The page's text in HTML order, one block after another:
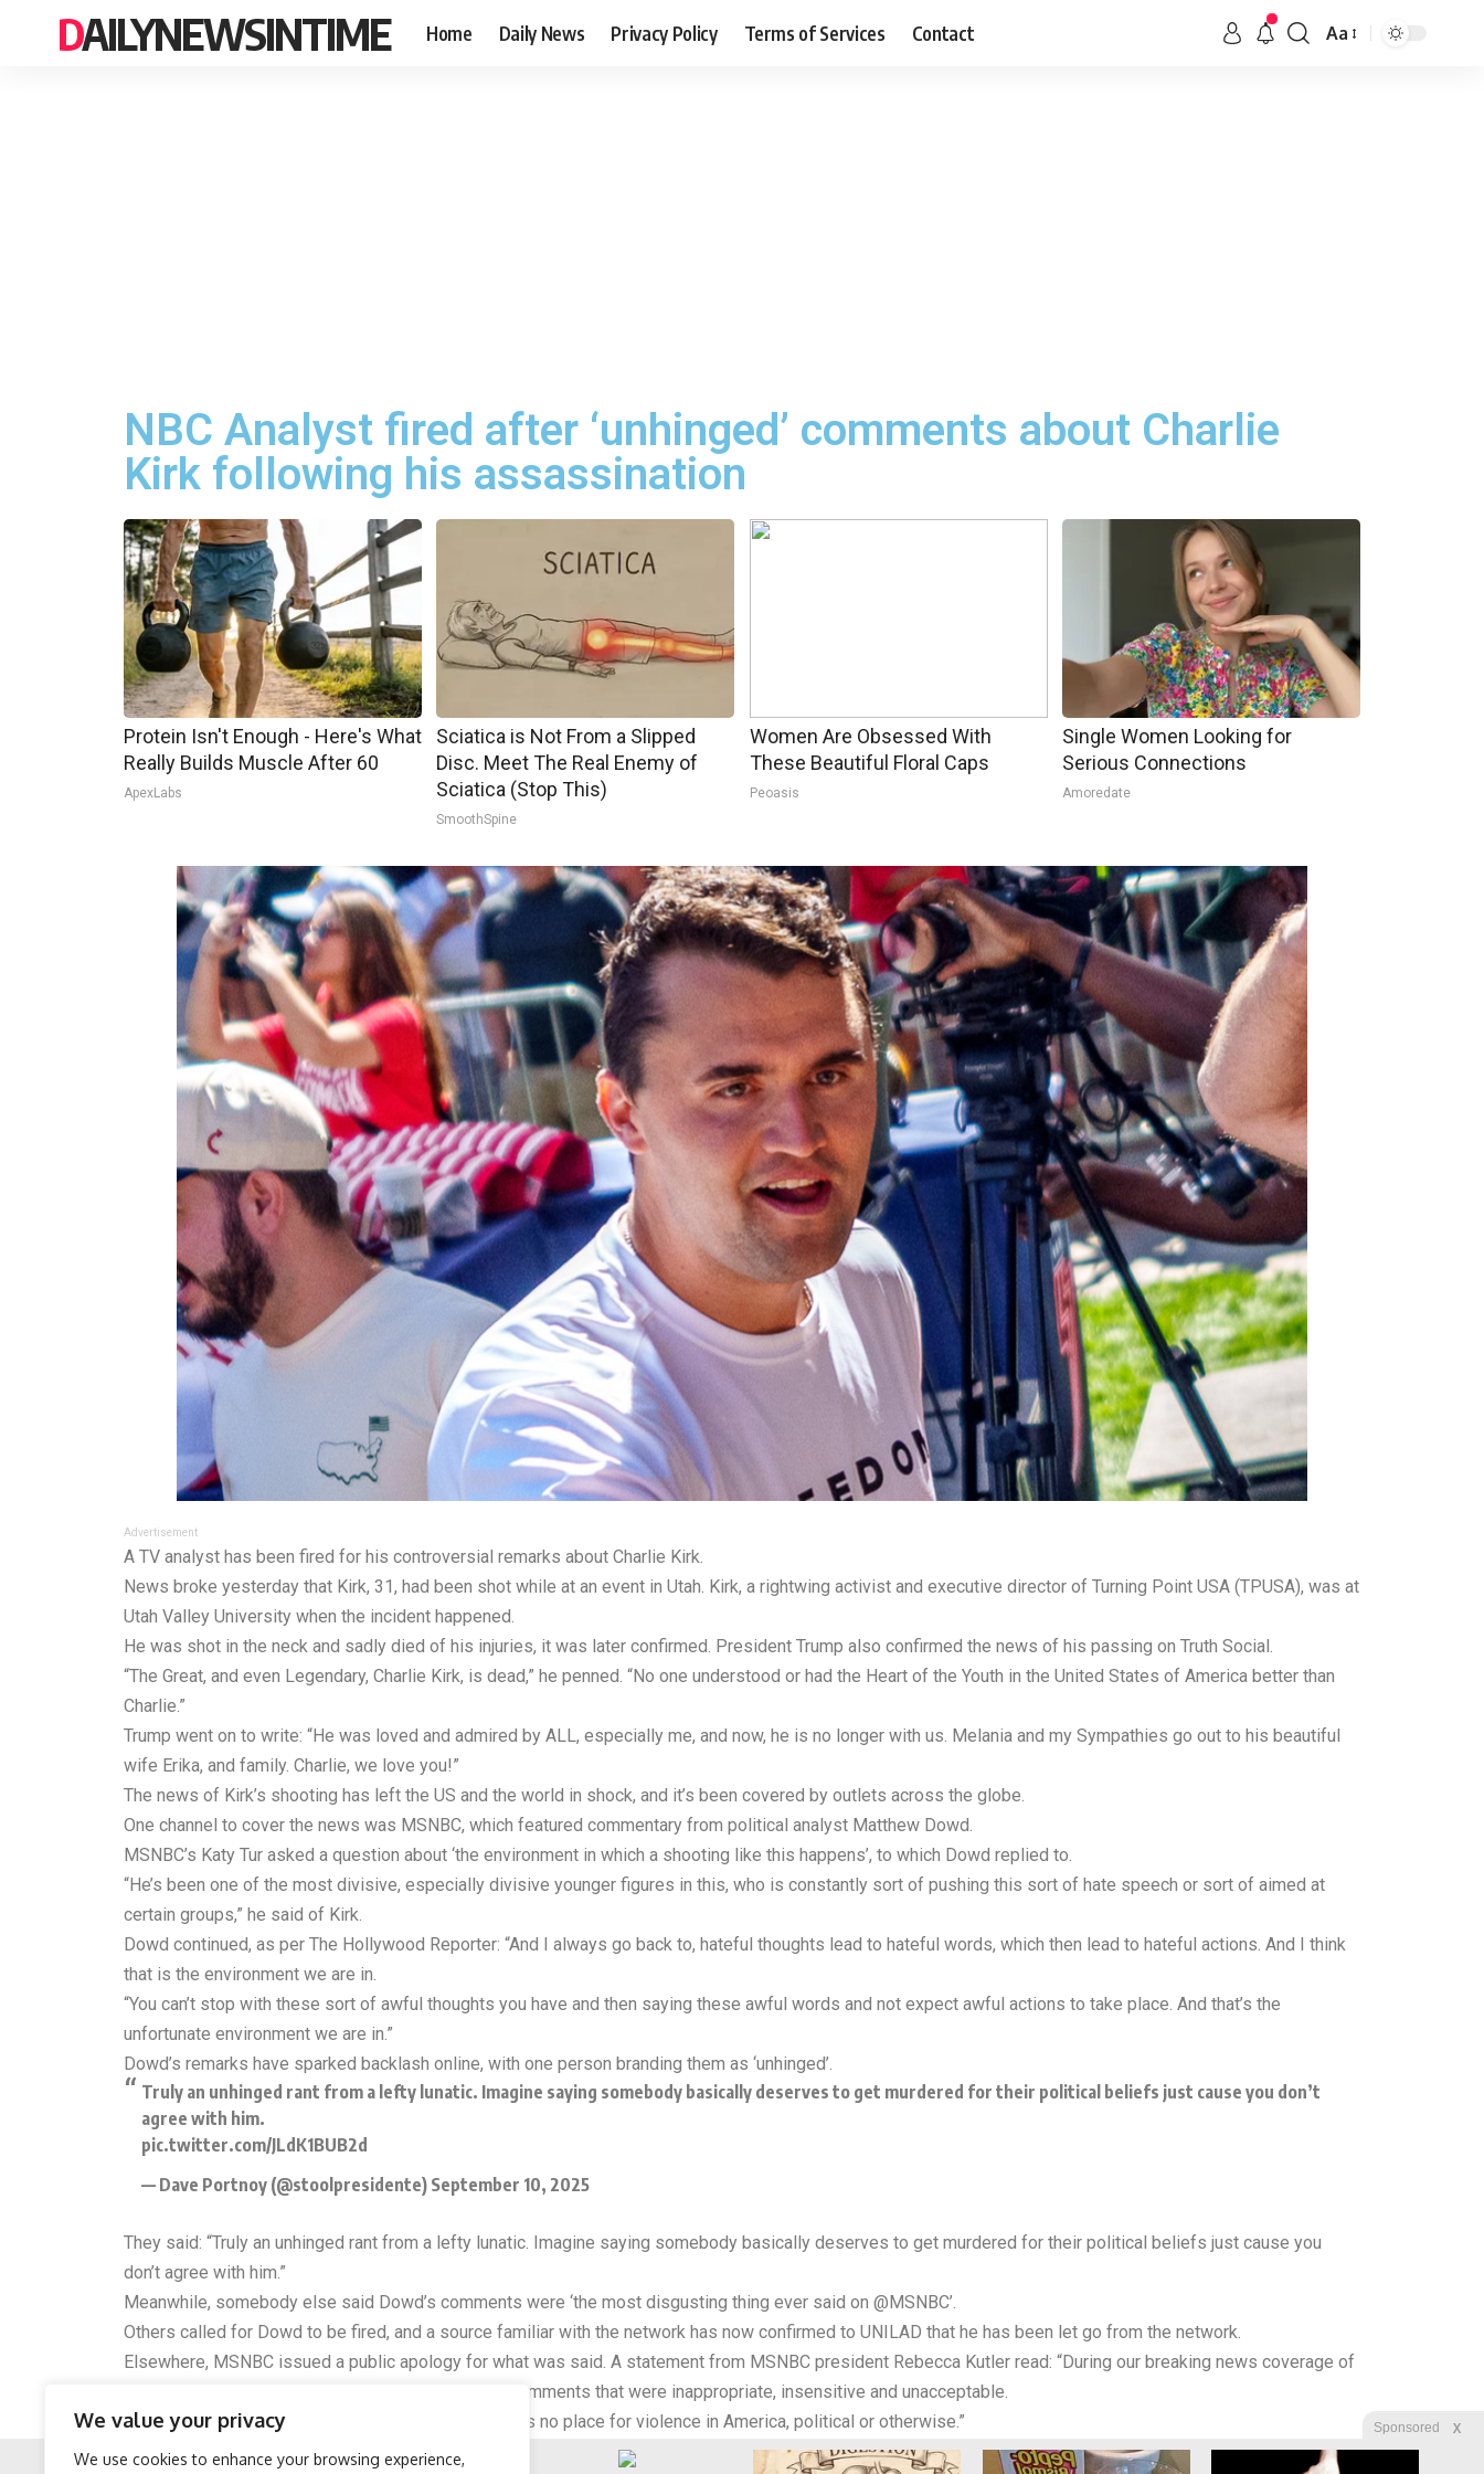
We value your privacy
We use cookies to enhance your browsing experience,
Sponsored X
DAILYNEWSINTIME Home Daily News Privacy Policy Terms of Services Contact Aa
NBC Analyst fired after ‘unhinged’ comments about Charlie
Kirk following his assassination
Protein Isn't Enough - Here's What
Really Builds Muscle After 60
ApexLabs
Sciatica is Not From a Slipped
Disc. Meet The Real Enemy of
Sciatica (Stop This)
SmoothSpine
Women Are Obsessed With
These Beautiful Floral Caps
Peoasis
Single Women Looking for
Serious Connections
Amoredate
Advertisement
A TV analyst has been fired for his controversial remarks about Charlie Kirk.
News broke yesterday that Kirk, 31, had been shot while at an event in Utah. Kirk, a rightwing activist and executive director of Turning Point USA (TPUSA), was at
Utah Valley University when the incident happened.
He was shot in the neck and sadly died of his injuries, it was later confirmed. President Trump also confirmed the news of his passing on Truth Social.
“The Great, and even Legendary, Charlie Kirk, is dead,” he penned. “No one understood or had the Heart of the Youth in the United States of America better than
Charlie.”
Trump went on to write: “He was loved and admired by ALL, especially me, and now, he is no longer with us. Melania and my Sympathies go out to his beautiful
wife Erika, and family. Charlie, we love you!”
The news of Kirk’s shooting has left the US and the world in shock, and it’s been covered by outlets across the globe.
One channel to cover the news was MSNBC, which featured commentary from political analyst Matthew Dowd.
MSNBC’s Katy Tur asked a question about ‘the environment in which a shooting like this happens’, to which Dowd replied to.
“He’s been one of the most divisive, especially divisive younger figures in this, who is constantly sort of pushing this sort of hate speech or sort of aimed at
certain groups,” he said of Kirk.
Dowd continued, as per The Hollywood Reporter: “And I always go back to, hateful thoughts lead to hateful words, which then lead to hateful actions. And I think
that is the environment we are in.
“You can’t stop with these sort of awful thoughts you have and then saying these awful words and not expect awful actions to take place. And that’s the
unfortunate environment we are in.”
Dowd’s remarks have sparked backlash online, with one person branding them as ‘unhinged’.
Truly an unhinged rant from a lefty lunatic. Imagine saying somebody basically deserves to get murdered for their political beliefs just cause you don’t
agree with him.
pic.twitter.com/JLdK1BUB2d
— Dave Portnoy (@stoolpresidente) September 10, 2025
They said: “Truly an unhinged rant from a lefty lunatic. Imagine saying somebody basically deserves to get murdered for their political beliefs just cause you
don’t agree with him.”
Meanwhile, somebody else said Dowd’s comments were ‘the most disgusting thing ever said on @MSNBC’.
Others called for Dowd to be fired, and a source familiar with the network has now confirmed to UNILAD that he has been let go from the network.
Elsewhere, MSNBC issued a public apology for what was said. A statement from MSNBC president Rebecca Kutler read: “During our breaking news coverage of
the shooting of Charlie Kirk, Matthew Dowd made comments that were inappropriate, insensitive and unacceptable.
“We apologize for his statements, as has he. There is no place for violence in America, political or otherwise.”